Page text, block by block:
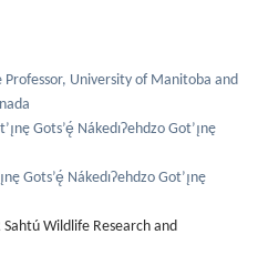
University of Manitoba and
Gots’ę́ NákedıɁehdzo Got’ı̨nę
Gots’ę́ NákedıɁehdzo Got’ı̨nę
Wildlife Research and